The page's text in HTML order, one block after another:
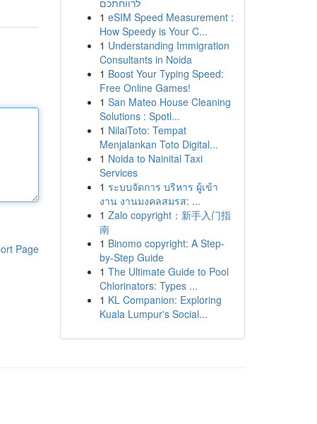
Page
לרווחתכם
1 eSIM Speed Measurement :
How Speedy is Your C...
1 Understanding Immigration
Consultants in Noida
1 Boost Your Typing Speed:
Free Online Games!
1 San Mateo House Cleaning
Solutions : Spotl...
1 NilaiToto: Tempat
Menjalankan Toto Digital...
1 Noida to Nainital Taxi
Services
1 ระบบจัดการ บริหาร ผู้เข้า
งาน งานมงคลสมรส: ...
1 Zalo copyright：新手入门指
南
1 Binomo copyright: A Step-
by-Step Guide
1 The Ultimate Guide to Pool
Chlorinators: Types ...
1 KL Companion: Exploring
Kuala Lumpur's Social...